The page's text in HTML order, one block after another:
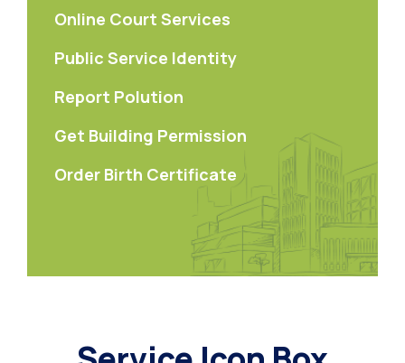
Online Court Services
Public Service Identity
Report Polution
Get Building Permission
Order Birth Certificate